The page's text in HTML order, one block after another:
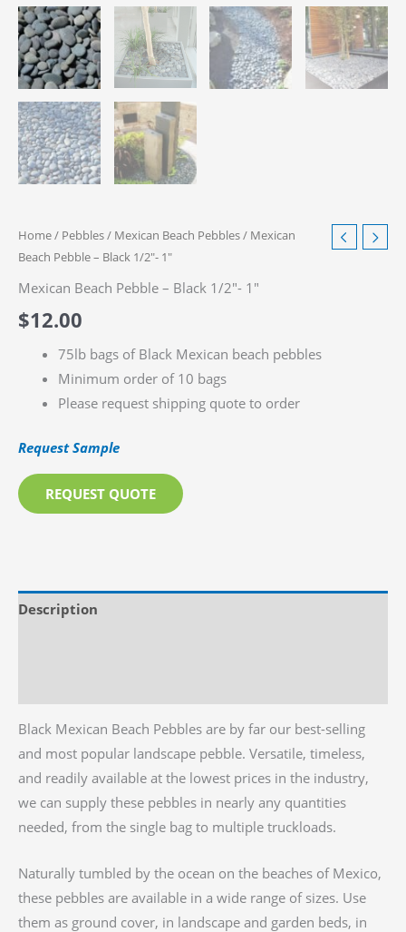
Home/ Pebbles/ Mexican Beach Pebbles/ Mexican
Beach Pebble – Black 1/2″- 1″
Mexican Beach Pebble – Black 1/2″- 1″
$12.00
75lb bags of Black Mexican beach pebbles
Minimum order of 10 bags
Please request shipping quote to order
Request Sample
REQUEST QUOTE
Description
Black Mexican Beach Pebbles are by far our best-selling
and most popular landscape pebble. Versatile, timeless,
and readily available at the lowest prices in the industry,
we can supply these pebbles in nearly any quantities
needed, from the single bag to multiple truckloads.
Naturally tumbled by the ocean on the beaches of Mexico,
these pebbles are available in a wide range of sizes. Use
them as ground cover, in landscape and garden beds, in